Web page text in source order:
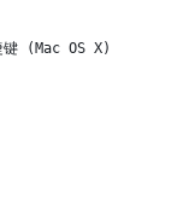
(Mac OS X)